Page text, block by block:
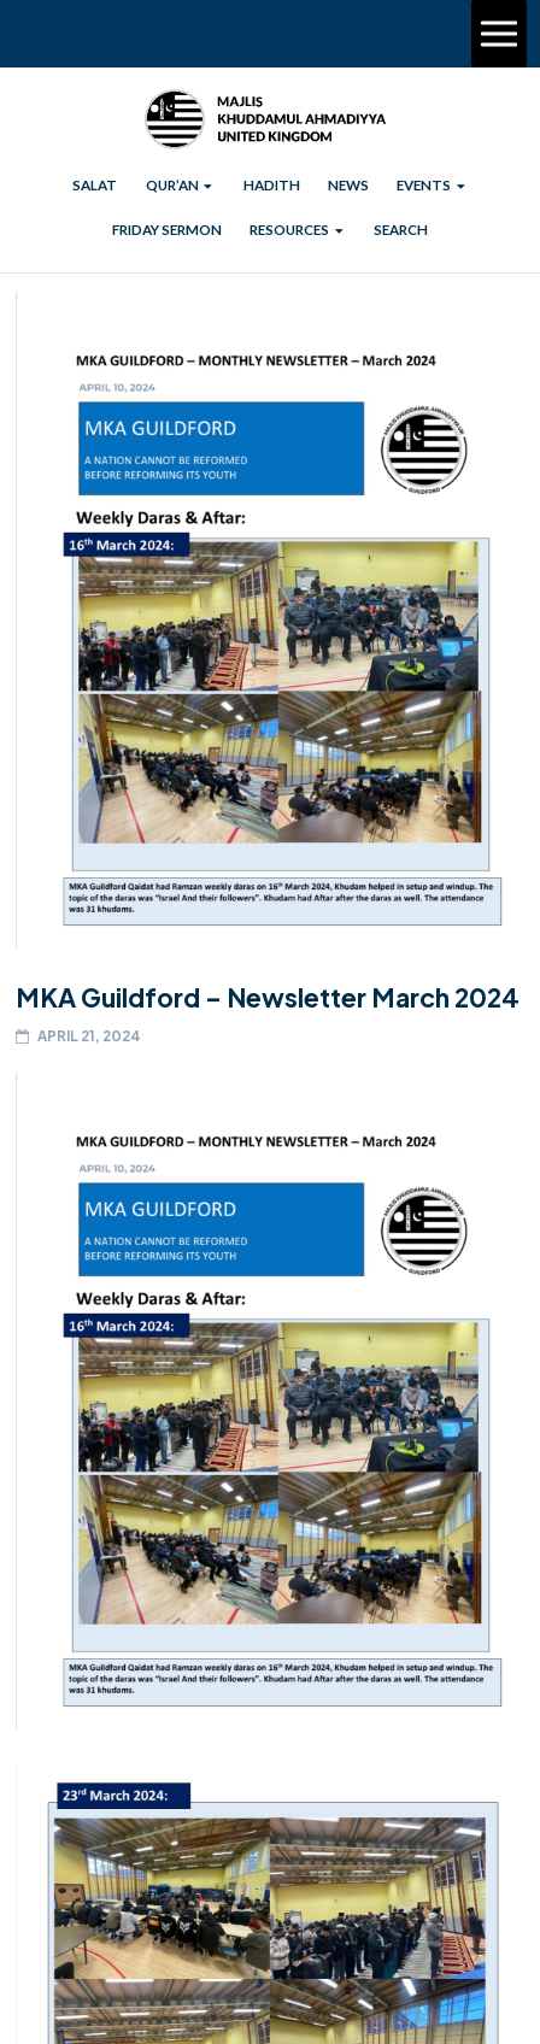
SALAT QUR’AN HADITH NEWS EVENTS
FRIDAY SERMON RESOURCES SEARCH
MKA Guildford – Newsletter March 2024
APRIL 21, 2024